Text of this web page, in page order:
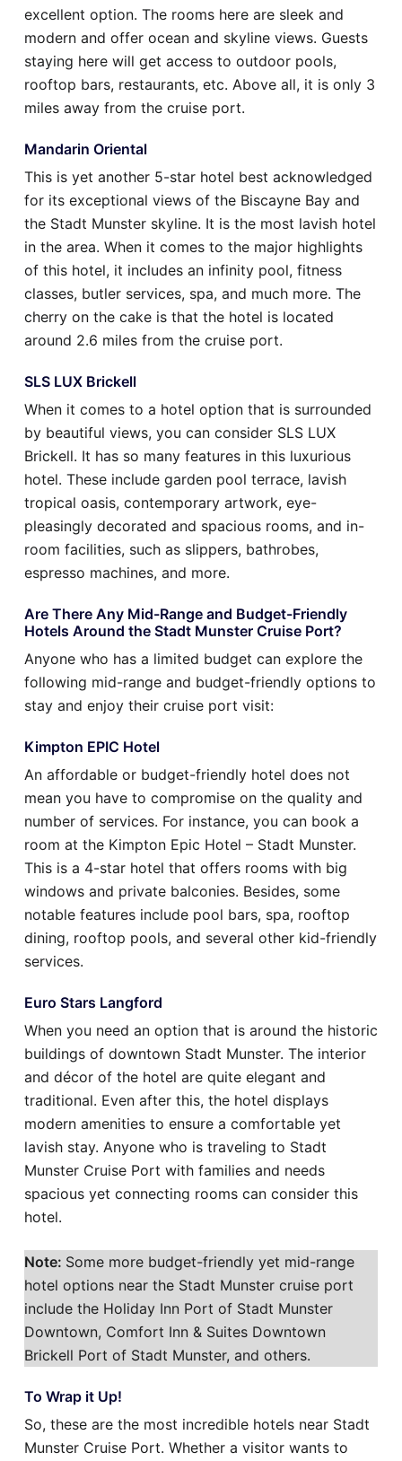
excellent option. The rooms here are sleek and
modern and offer ocean and skyline views. Guests
staying here will get access to outdoor pools,
rooftop bars, restaurants, etc. Above all, it is only 3
miles away from the cruise port.
Mandarin Oriental
This is yet another 5-star hotel best acknowledged
for its exceptional views of the Biscayne Bay and
the Stadt Munster skyline. It is the most lavish hotel
in the area. When it comes to the major highlights
of this hotel, it includes an infinity pool, fitness
classes, butler services, spa, and much more. The
cherry on the cake is that the hotel is located
around 2.6 miles from the cruise port.
SLS LUX Brickell
When it comes to a hotel option that is surrounded
by beautiful views, you can consider SLS LUX
Brickell. It has so many features in this luxurious
hotel. These include garden pool terrace, lavish
tropical oasis, contemporary artwork, eye-
pleasingly decorated and spacious rooms, and in-
room facilities, such as slippers, bathrobes,
espresso machines, and more.
Are There Any Mid-Range and Budget-Friendly
Hotels Around the Stadt Munster Cruise Port?
Anyone who has a limited budget can explore the
following mid-range and budget-friendly options to
stay and enjoy their cruise port visit:
Kimpton EPIC Hotel
An affordable or budget-friendly hotel does not
mean you have to compromise on the quality and
number of services. For instance, you can book a
room at the Kimpton Epic Hotel – Stadt Munster.
This is a 4-star hotel that offers rooms with big
windows and private balconies. Besides, some
notable features include pool bars, spa, rooftop
dining, rooftop pools, and several other kid-friendly
services.
Euro Stars Langford
When you need an option that is around the historic
buildings of downtown Stadt Munster. The interior
and décor of the hotel are quite elegant and
traditional. Even after this, the hotel displays
modern amenities to ensure a comfortable yet
lavish stay. Anyone who is traveling to Stadt
Munster Cruise Port with families and needs
spacious yet connecting rooms can consider this
hotel.
Note: Some more budget-friendly yet mid-range
hotel options near the Stadt Munster cruise port
include the Holiday Inn Port of Stadt Munster
Downtown, Comfort Inn & Suites Downtown
Brickell Port of Stadt Munster, and others.
To Wrap it Up!
So, these are the most incredible hotels near Stadt
Munster Cruise Port. Whether a visitor wants to